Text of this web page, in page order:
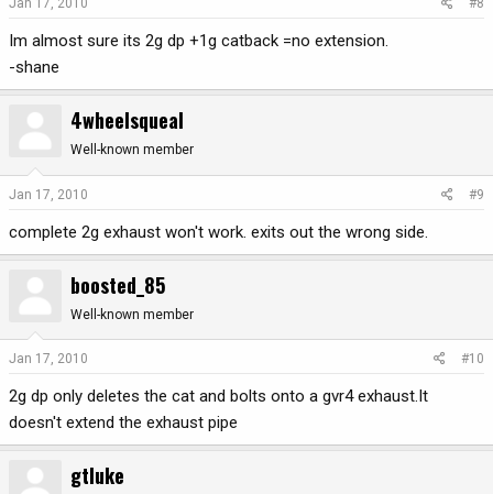
Jan 17, 2010 #8
Im almost sure its 2g dp +1g catback =no extension.
-shane
4wheelsqueal
Well-known member
Jan 17, 2010 #9
complete 2g exhaust won't work. exits out the wrong side.
boosted_85
Well-known member
Jan 17, 2010 #10
2g dp only deletes the cat and bolts onto a gvr4 exhaust.It
doesn't extend the exhaust pipe
gtluke